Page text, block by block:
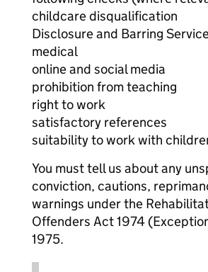
childcare disqualification
Disclosure and Barring
medical
online and social media
prohibition from teaching
right to work
satisfactory references
suitability to work with
You must tell us about any
conviction, cautions,
warnings under the
Offenders Act 1974
1975.